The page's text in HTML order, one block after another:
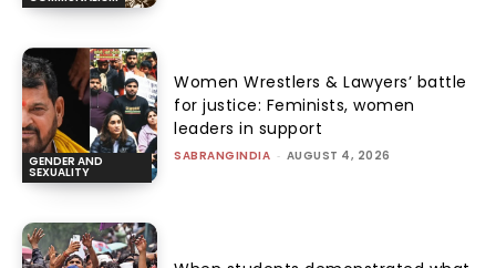
GENDER AND
SEXUALITY
Women Wrestlers & Lawyers’ battle
for justice: Feminists, women
leaders in support
SABRANGINDIA - AUGUST 4, 2026